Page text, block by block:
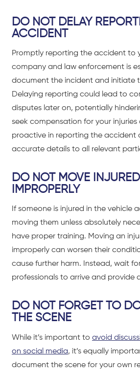
DO NOT DELAY
ACCIDENT
Promptly reporting the accident to
company and law enforcement is
document the incident and initiate
Delaying reporting could lead to
disputes later on, potentially
seek compensation for your
proactive in reporting the accident
accurate details to all relevant
DO NOT MOVE
IMPROPERLY
If someone is injured in the vehicle
moving them unless absolutely
have proper training. Moving an
improperly can worsen their
cause further harm. Instead, wait
professionals to arrive and provide
DO NOT FORGET TO
THE SCENE
While it’s important to avoid
on social media, it’s equally
document the scene for your own